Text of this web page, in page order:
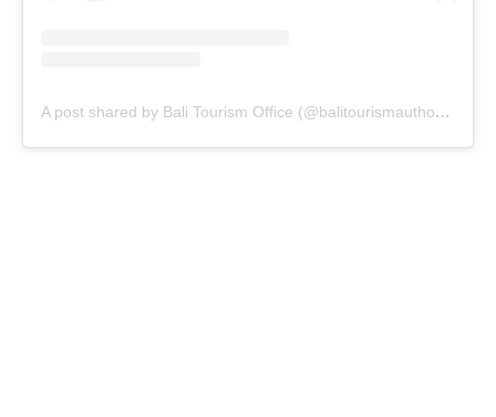
A post shared by Bali Tourism Office (@balitourismauthority)